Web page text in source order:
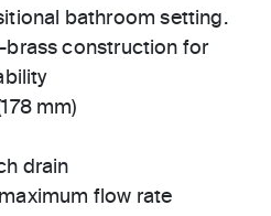
bathroom setting.
brass construction for
mm)
drain
flow rate